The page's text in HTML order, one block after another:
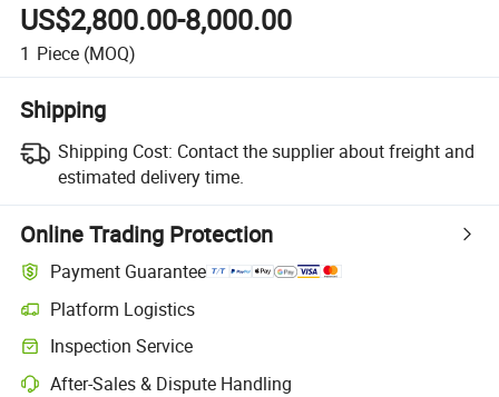
US$2,800.00-8,000.00
1 Piece (MOQ)
Shipping
Shipping Cost: Contact the supplier about freight and
estimated delivery time.
Online Trading Protection
Payment Guarantee
Platform Logistics
Inspection Service
After-Sales & Dispute Handling